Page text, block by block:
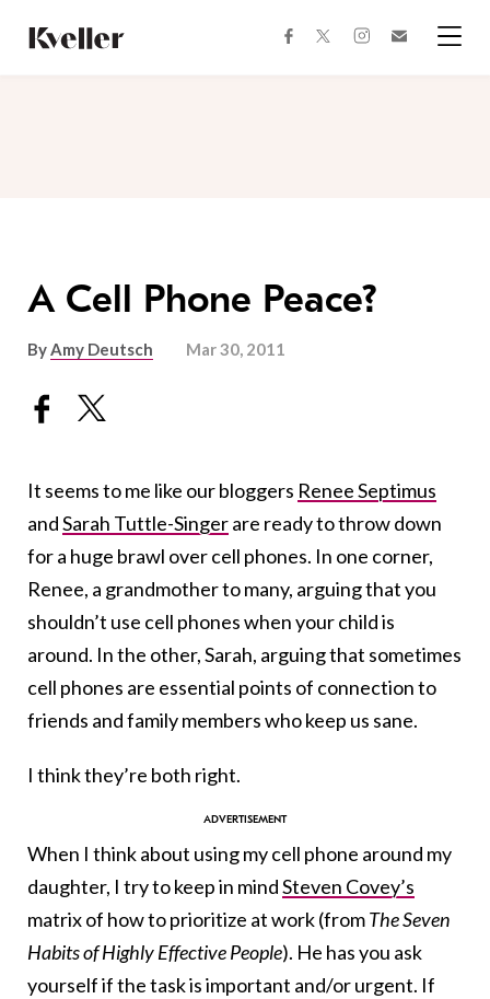
Content
Footer
facebooktwitterinstagram
A Cell Phone Peace?
ByAmy Deutsch Mar 30, 2011
It seems to me like our bloggers Renee Septimus
andSarah Tuttle-Singerare ready to throw down
for a huge brawl over cell phones. In one corner,
Renee, a grandmother to many, arguing that you
shouldn’t use cell phones when your child is
around. In the other, Sarah, arguing that sometimes
cell phones are essential points of connection to
friends and family members who keep us sane.
I think they’re both right.
When I think about using my cell phone around my
daughter, I try to keep in mindSteven Covey’s
matrix of how to prioritize at work (fromThe Seven
Habits of Highly Effective People). He has you ask
yourself if the task is important and/or urgent. If